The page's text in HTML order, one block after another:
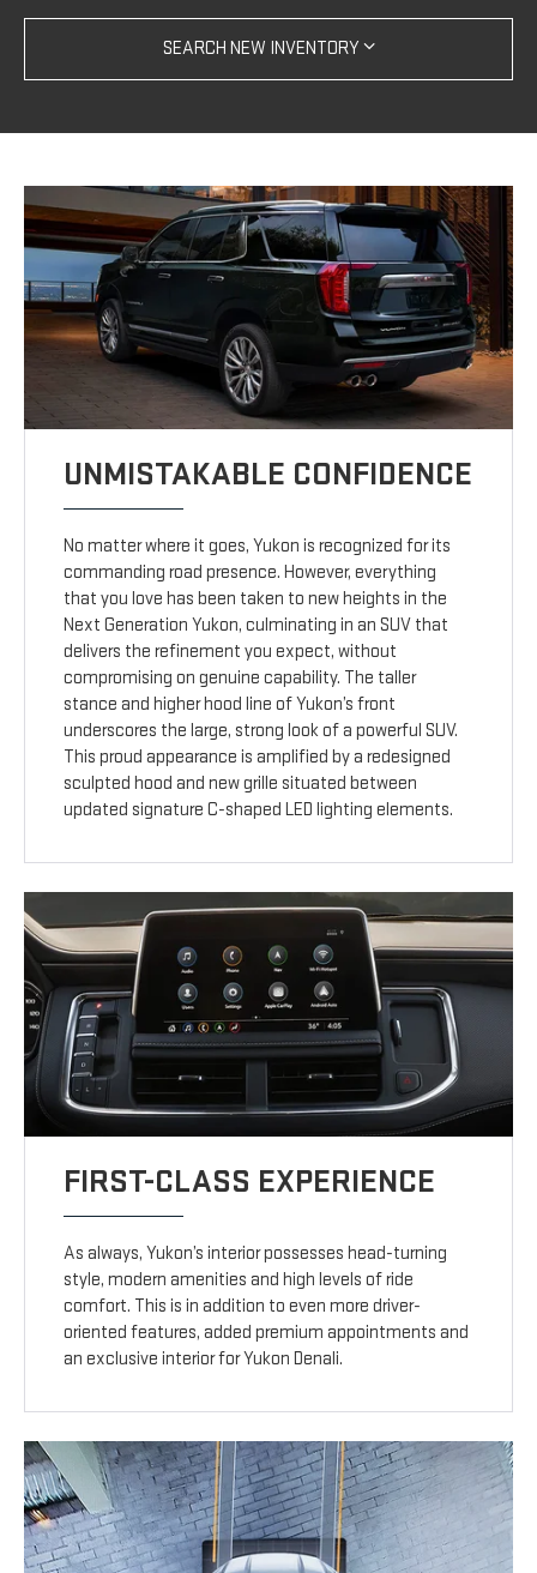
SEARCH NEW INVENTORY
UNMISTAKABLE CONFIDENCE
No matter where it goes, Yukon is recognized for its
commanding road presence. However, everything
that you love has been taken to new heights in the
Next Generation Yukon, culminating in an SUV that
delivers the refinement you expect, without
compromising on genuine capability. The taller
stance and higher hood line of Yukon’s front
underscores the large, strong look of a powerful SUV.
This proud appearance is amplified by a redesigned
sculpted hood and new grille situated between
updated signature C-shaped LED lighting elements.
FIRST-CLASS EXPERIENCE
As always, Yukon’s interior possesses head-turning
style, modern amenities and high levels of ride
comfort. This is in addition to even more driver-
oriented features, added premium appointments and
an exclusive interior for Yukon Denali.